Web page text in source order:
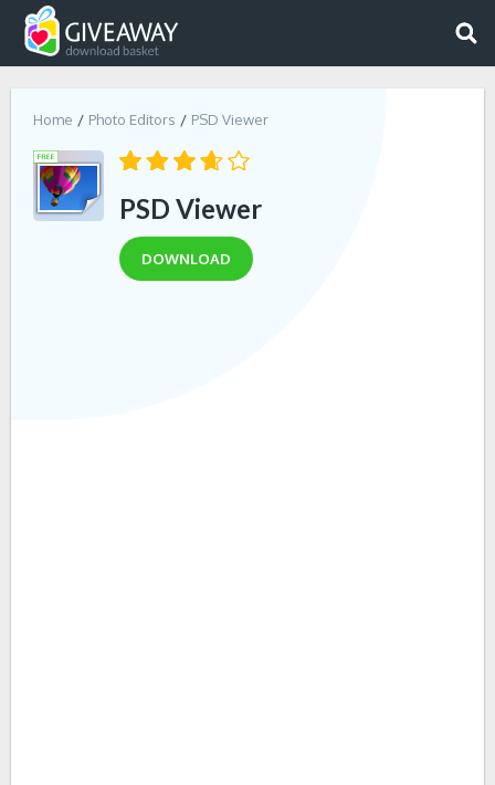
Home Photo Editors PSD Viewer
PSD Viewer
DOWNLOAD